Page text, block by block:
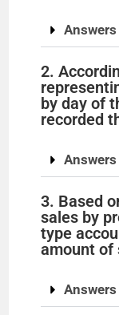
Answers
2.
by day of
recorded
Answers
3. Based
sales by
type
amount of
Answers